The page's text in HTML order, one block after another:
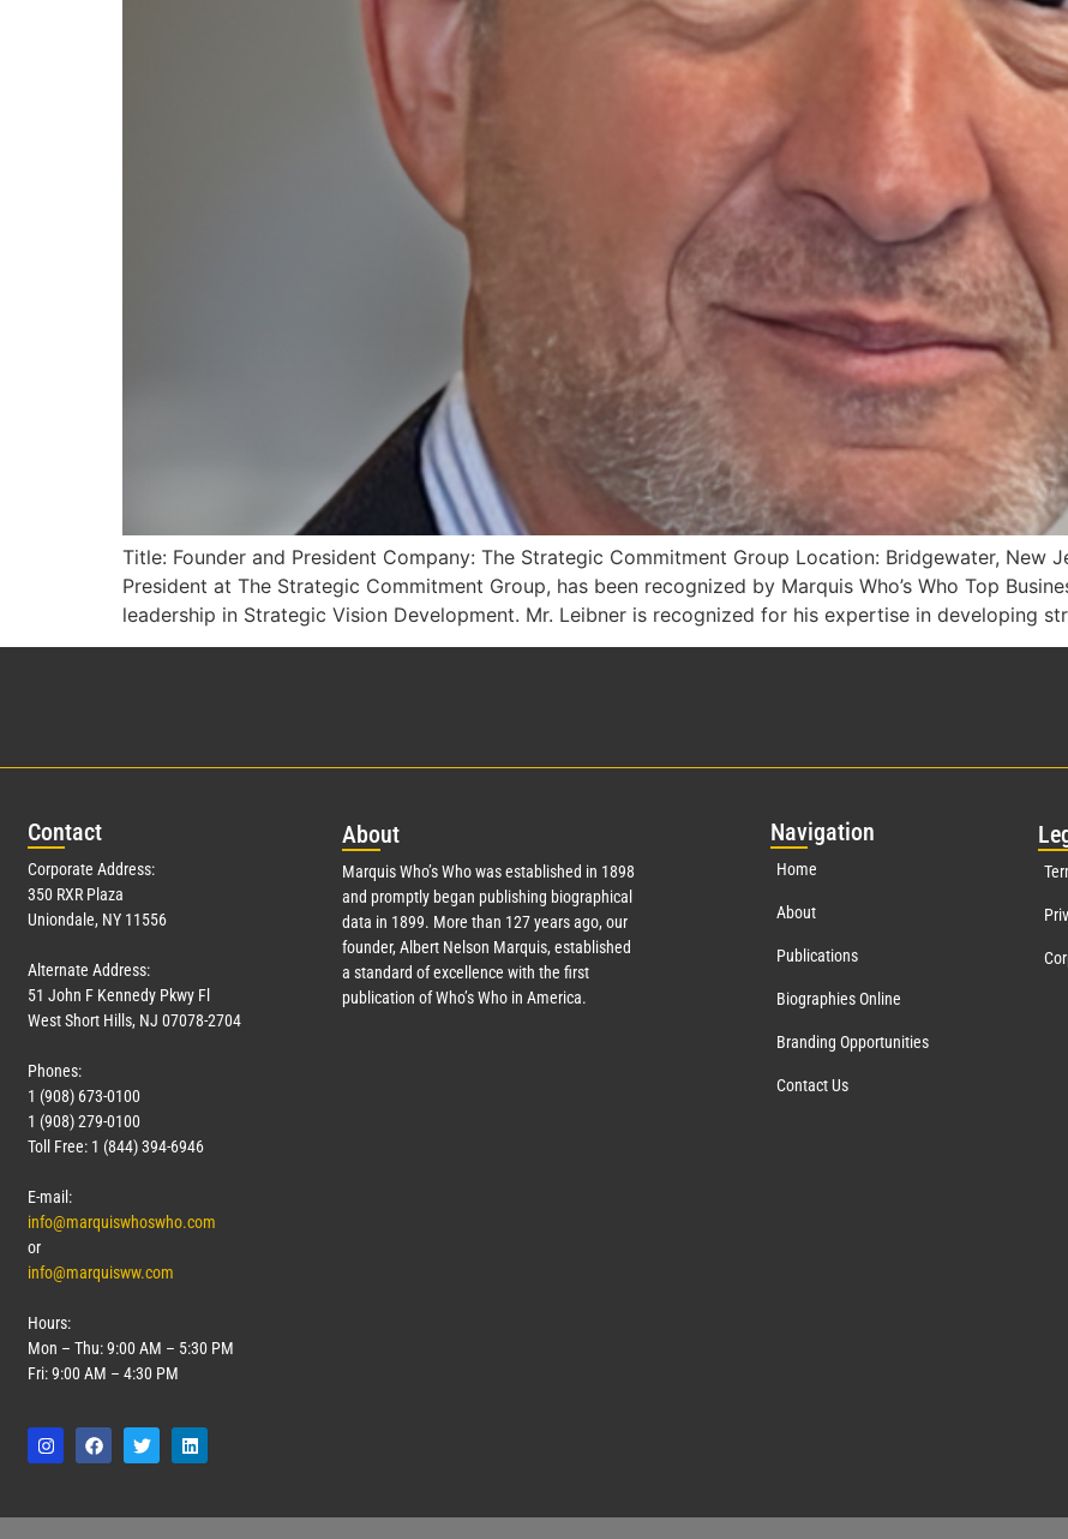
Title: Founder and President Company: The Strategic Commitment Group Location: Bridgewater, New
President at The Strategic Commitment Group, has been recognized by Marquis Who’s Who Top
leadership in Strategic Vision Development. Mr. Leibner is recognized for his expertise in developing
Contact
Corporate Address:
350 RXR Plaza
Uniondale, NY 11556
Alternate Address:
51 John F Kennedy Pkwy Fl
West Short Hills, NJ 07078-2704
Phones:
1 (908) 673-0100
1 (908) 279-0100
Toll Free: 1 (844) 394-6946
E-mail:
info@marquiswhoswho.com
or
info@marquisww.com
Hours:
Mon – Thu: 9:00 AM – 5:30 PM
Fri: 9:00 AM – 4:30 PM
About
Marquis Who’s Who was established in 1898
and promptly began publishing biographical
data in 1899. More than 127years ago, our
founder, Albert Nelson Marquis, established
a standard of excellence with the first
publication of Who’s Who in America.
Navigation
Home
About
Publications
Biographies Online
Branding Opportunities
Contact Us